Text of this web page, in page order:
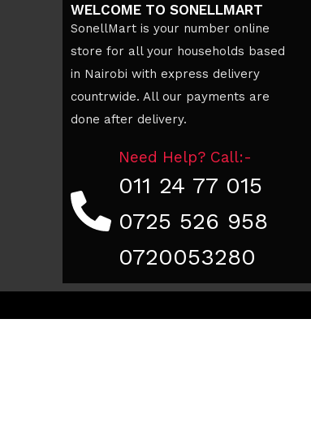
WELCOME TO SONELLMART
SonellMart is your number online
store for all your households based
in Nairobi with express delivery
countrwide. All our payments are
done after delivery.
Need Help? Call:-
011 24 77 015
0725 526 958
0720053280